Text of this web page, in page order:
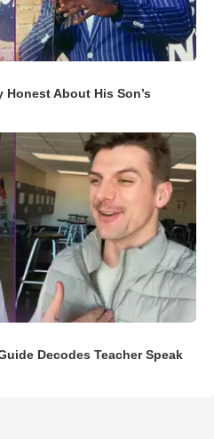
About His Son’s
Decodes Teacher Speak